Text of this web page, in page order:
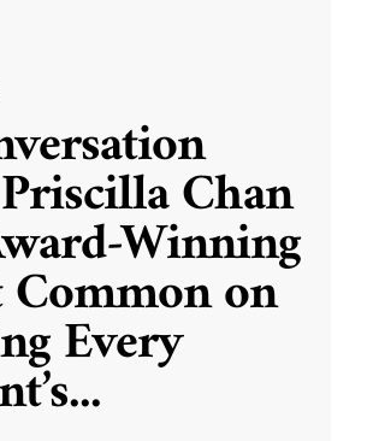
Chan
Winning
on
Every
...